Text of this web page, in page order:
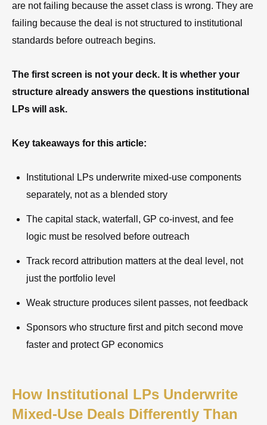
are not failing because the asset class is wrong. They are
failing because the deal is not structured to institutional
standards before outreach begins.
The first screen is not your deck. It is whether your
structure already answers the questions institutional
LPs will ask.
Key takeaways for this article:
Institutional LPs underwrite mixed-use components
separately, not as a blended story
The capital stack, waterfall, GP co-invest, and fee
logic must be resolved before outreach
Track record attribution matters at the deal level, not
just the portfolio level
Weak structure produces silent passes, not feedback
Sponsors who structure first and pitch second move
faster and protect GP economics
How Institutional LPs Underwrite
Mixed-Use Deals Differently Than